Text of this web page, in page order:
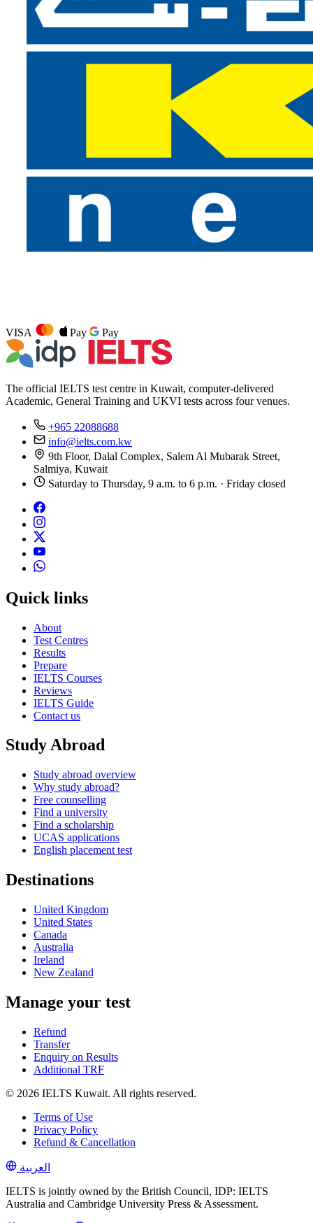
VISA Pay Pay
The official IELTS test centre in Kuwait, computer-delivered
Academic, General Training and UKVI tests across four venues.
+965 22088688
info@ielts.com.kw
9th Floor, Dalal Complex, Salem Al Mubarak Street,
Salmiya, Kuwait
Saturday to Thursday, 9 a.m. to 6 p.m. · Friday closed
Quick links
About
Test Centres
Results
Prepare
IELTS Courses
Reviews
IELTS Guide
Contact us
Study Abroad
Study abroad overview
Why study abroad?
Free counselling
Find a university
Find a scholarship
UCAS applications
English placement test
Destinations
United Kingdom
United States
Canada
Australia
Ireland
New Zealand
Manage your test
Refund
Transfer
Enquiry on Results
Additional TRF
© 2026 IELTS Kuwait. All rights reserved.
Terms of Use
Privacy Policy
Refund & Cancellation
العربية
IELTS is jointly owned by the British Council, IDP: IELTS
Australia and Cambridge University Press & Assessment.